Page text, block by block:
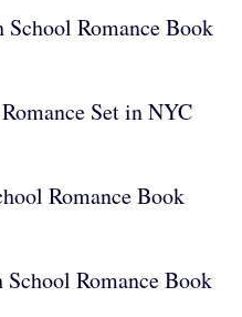
Romance Book
Set in NYC
Romance Book
Romance Book